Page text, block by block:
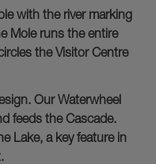
with the river marking
Mole runs the entire
the Visitor Centre
Our Waterwheel
feeds the Cascade.
Lake, a key feature in